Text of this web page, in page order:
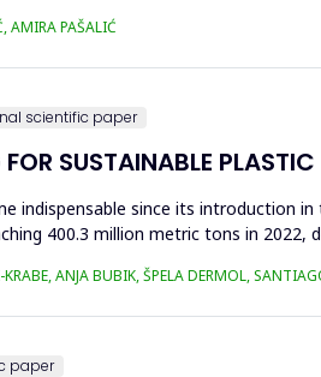
AMIRA PAŠALIĆ
scientific paper
SUSTAINABLE
indispensable since its introduction
400.3 million metric tons in 2022,
ANJA BUBIK, ŠPELA DERMOL,
paper